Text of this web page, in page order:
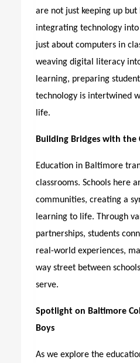
are not just keeping up
integrating technology into
just about computers in
weaving digital literacy
learning, preparing
technology is intertwined
life.
Building Bridges with the
Education in Baltimore
classrooms. Schools here
communities, creating a
learning to life. Through
partnerships, students
real-world experiences,
way street between
serve.
Spotlight on Baltimore
Boys
As we explore the